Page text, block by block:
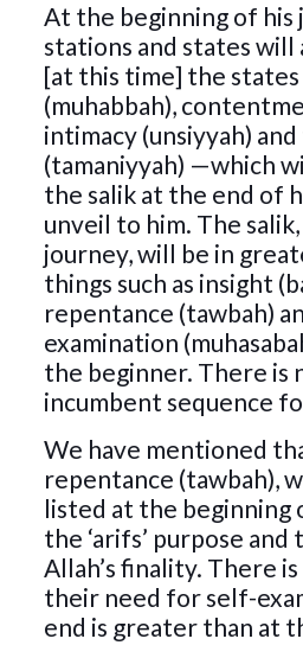
At the beginning of
stations and states will
[at this time] the
(muhabbah),
intimacy (unsiyyah)
(tamaniyyah) —which
the salik at the end of
unveil to him. The
journey, will be in
things such as insight
repentance (tawbah)
examination
the beginner. There is
incumbent sequence
We have mentioned
repentance (tawbah),
listed at the beginning
the ‘arifs’ purpose and
Allah’s finality. There
their need for self-
end is greater than at